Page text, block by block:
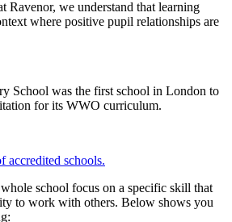
Ravenor, we understand that learning
where positive pupil relationships are
School was the first school in London to
for its WWO curriculum.
accredited schools.
school focus on a specific skill that
to work with others. Below shows you